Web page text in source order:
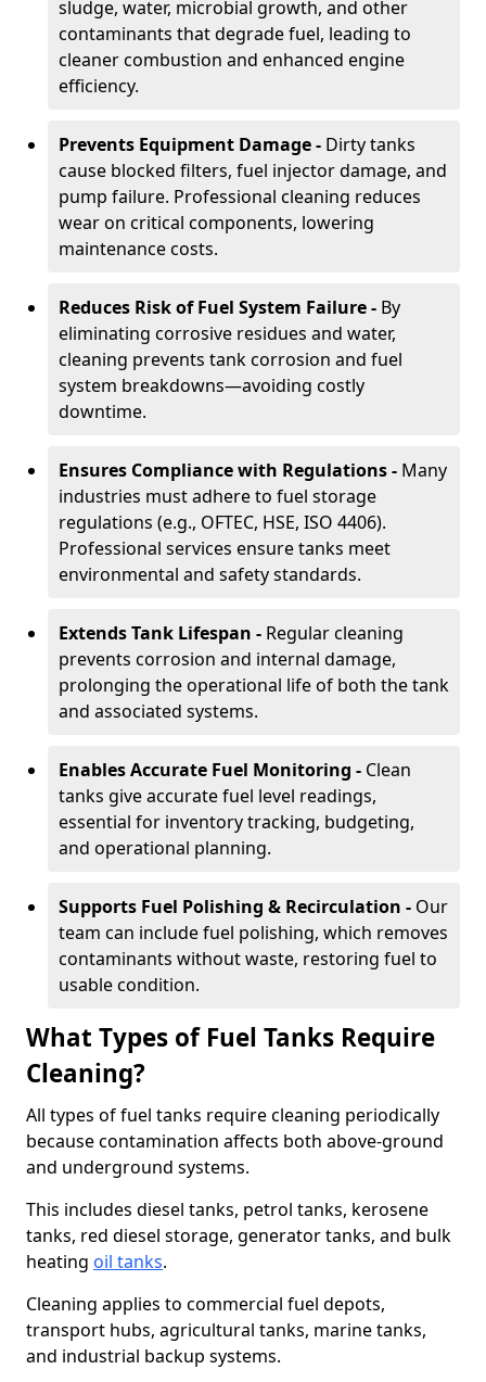
sludge, water, microbial growth, and other
contaminants that degrade fuel, leading to
cleaner combustion and enhanced engine
efficiency.
Prevents Equipment Damage - Dirty tanks
cause blocked filters, fuel injector damage, and
pump failure. Professional cleaning reduces
wear on critical components, lowering
maintenance costs.
Reduces Risk of Fuel System Failure - By
eliminating corrosive residues and water,
cleaning prevents tank corrosion and fuel
system breakdowns—avoiding costly
downtime.
Ensures Compliance with Regulations - Many
industries must adhere to fuel storage
regulations (e.g., OFTEC, HSE, ISO 4406).
Professional services ensure tanks meet
environmental and safety standards.
Extends Tank Lifespan - Regular cleaning
prevents corrosion and internal damage,
prolonging the operational life of both the tank
and associated systems.
Enables Accurate Fuel Monitoring - Clean
tanks give accurate fuel level readings,
essential for inventory tracking, budgeting,
and operational planning.
Supports Fuel Polishing & Recirculation - Our
team can include fuel polishing, which removes
contaminants without waste, restoring fuel to
usable condition.
What Types of Fuel Tanks Require
Cleaning?
All types of fuel tanks require cleaning periodically
because contamination affects both above-ground
and underground systems.
This includes diesel tanks, petrol tanks, kerosene
tanks, red diesel storage, generator tanks, and bulk
heating oil tanks.
Cleaning applies to commercial fuel depots,
transport hubs, agricultural tanks, marine tanks,
and industrial backup systems.